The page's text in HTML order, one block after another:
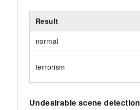
Result
normal
terrorism
Undesirable scene detection